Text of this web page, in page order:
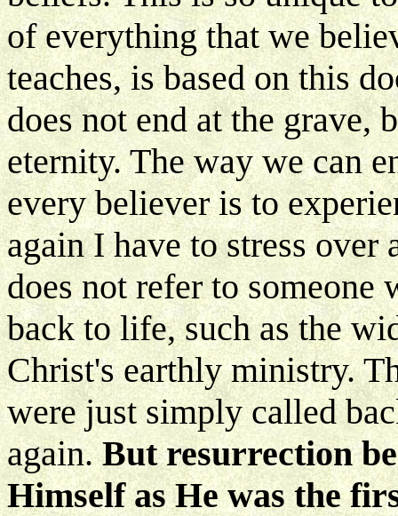
of everything that we
teaches, is based on this
does not end at the grave,
eternity. The way we can
every believer is to
again I have to stress over
does not refer to someone
back to life, such as the
Christ's earthly ministry.
were just simply called
again.But resurrection
Himself as He was the